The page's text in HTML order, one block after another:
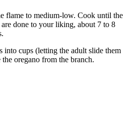
flame to medium-low. Cook until the
done to your liking, about 7 to 8
cups (letting the adult slide them
oregano from the branch.